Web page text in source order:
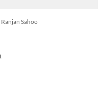
Sahoo